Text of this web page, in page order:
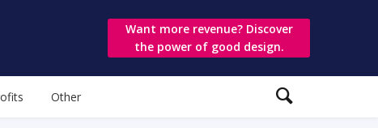
Want more revenue? Discover
the power of good design.
Other